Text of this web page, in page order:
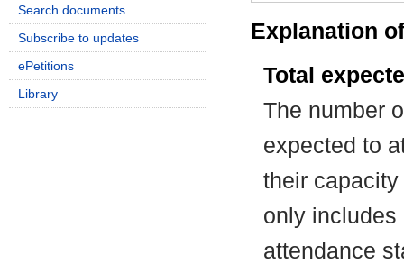
Explanation
Total
The number
expected to
their
only includes
attendance
Search documents
Subscribe to updates
ePetitions
Library